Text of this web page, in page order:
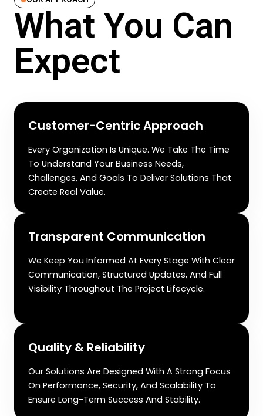
What You Can
Expect
Customer-Centric Approach
Every Organization Is Unique. We Take The Time
To Understand Your Business Needs,
Challenges, And Goals To Deliver Solutions That
Create Real Value.
Transparent Communication
We Keep You Informed At Every Stage With Clear
Communication, Structured Updates, And Full
Visibility Throughout The Project Lifecycle.
Quality & Reliability
Our Solutions Are Designed With A Strong Focus
On Performance, Security, And Scalability To
Ensure Long-Term Success And Stability.